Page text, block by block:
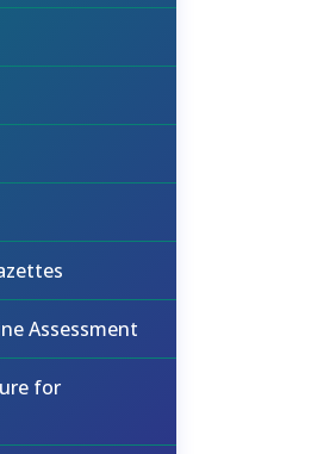
Assessment
for